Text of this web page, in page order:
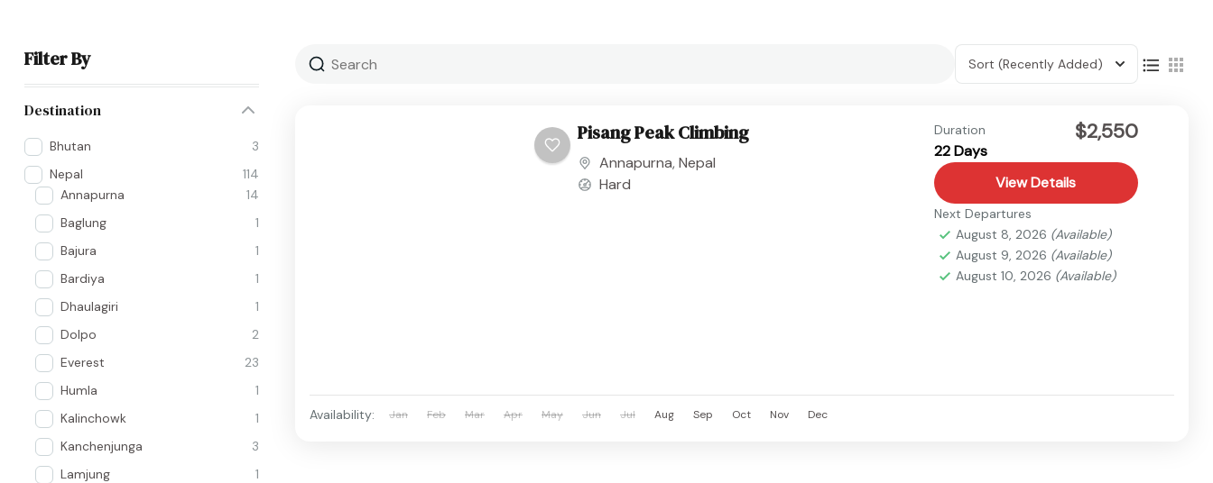
Filter By
Destination
Bhutan
3
Nepal
114
Annapurna
14
Baglung
1
Bajura
1
Bardiya
1
Dhaulagiri
1
Dolpo
2
Everest
23
Humla
1
Kalinchowk
1
Kanchenjunga
3
Lamjung
1
Sort (Recently Added)
Pisang Peak Climbing
Annapurna, Nepal
Hard
Duration
22 Days
$2,550
View Details
Next Departures
August 8, 2026 (Available)
August 9, 2026 (Available)
August 10, 2026 (Available)
Availability: Jan Feb Mar Apr May Jun Jul Aug Sep Oct Nov Dec